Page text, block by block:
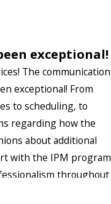
exceptional!
The communication
exceptional! From
to scheduling, to
regarding how the
about additional
with the IPM program
throughout
and very much